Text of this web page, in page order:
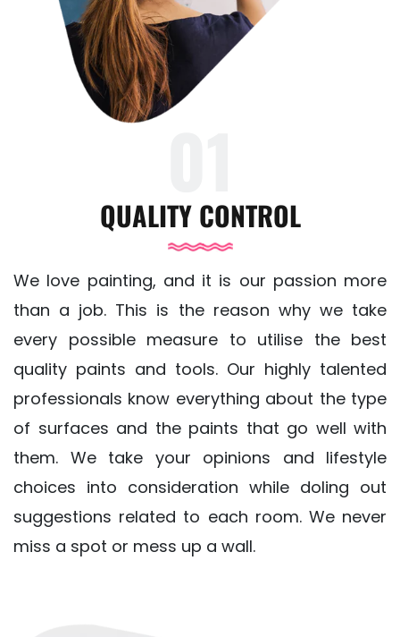
QUALITY CONTROL
We love painting, and it is our passion more
than a job. This is the reason why we take
every possible measure to utilise the best
quality paints and tools. Our highly talented
professionals know everything about the type
of surfaces and the paints that go well with
them. We take your opinions and lifestyle
choices into consideration while doling out
suggestions related to each room. We never
miss a spot or mess up a wall.